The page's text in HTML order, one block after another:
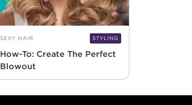
SEXY HAIR STYLING
How-To: Create The Perfect
Blowout